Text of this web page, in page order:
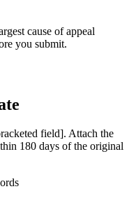
cause of appeal
you submit.
field]. Attach the
180 days of the original